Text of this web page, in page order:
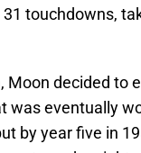
touchdowns,
decided to
was eventually
by year five in